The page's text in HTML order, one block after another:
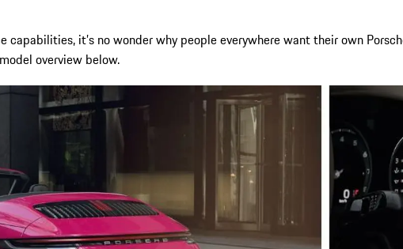
it’s no wonder why people everywhere want their own
overview below.